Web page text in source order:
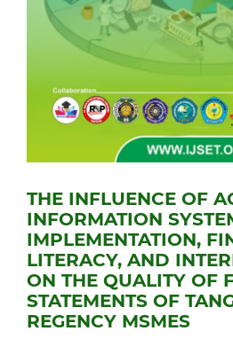
THE INFLUENCE OF
INFORMATION
IMPLEMENTATION,
LITERACY, AND
ON THE QUALITY OF
STATEMENTS OF
REGENCY MSMES